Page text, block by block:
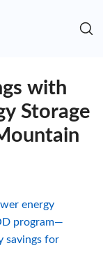
with
Storage
energy
program—
savings for